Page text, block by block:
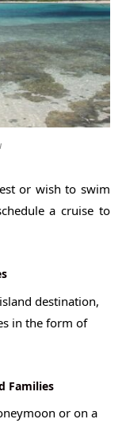
or wish to swim
a cruise to
destination,
in the form of
Families
or on a